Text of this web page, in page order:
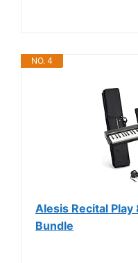
NO. 4
Alesis Recital
Bundle